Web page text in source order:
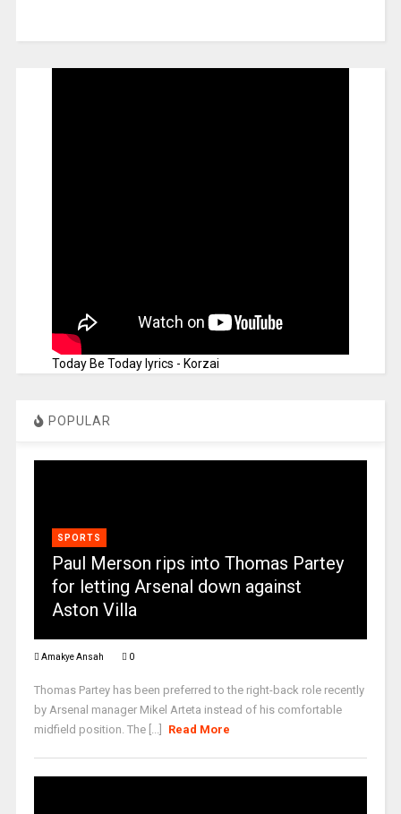
Today Be Today lyrics - Korzai
POPULAR
SPORTS
Paul Merson rips into Thomas Partey
for letting Arsenal down against
Aston Villa
Amakye Ansah 0
Thomas Partey has been preferred to the right-back role recently
by Arsenal manager Mikel Arteta instead of his comfortable
midfield position. The [...]
Read More